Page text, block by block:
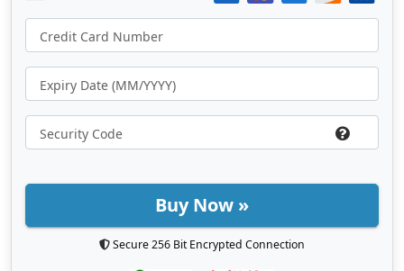
Buy Now »
Secure 256 Bit Encrypted Connection